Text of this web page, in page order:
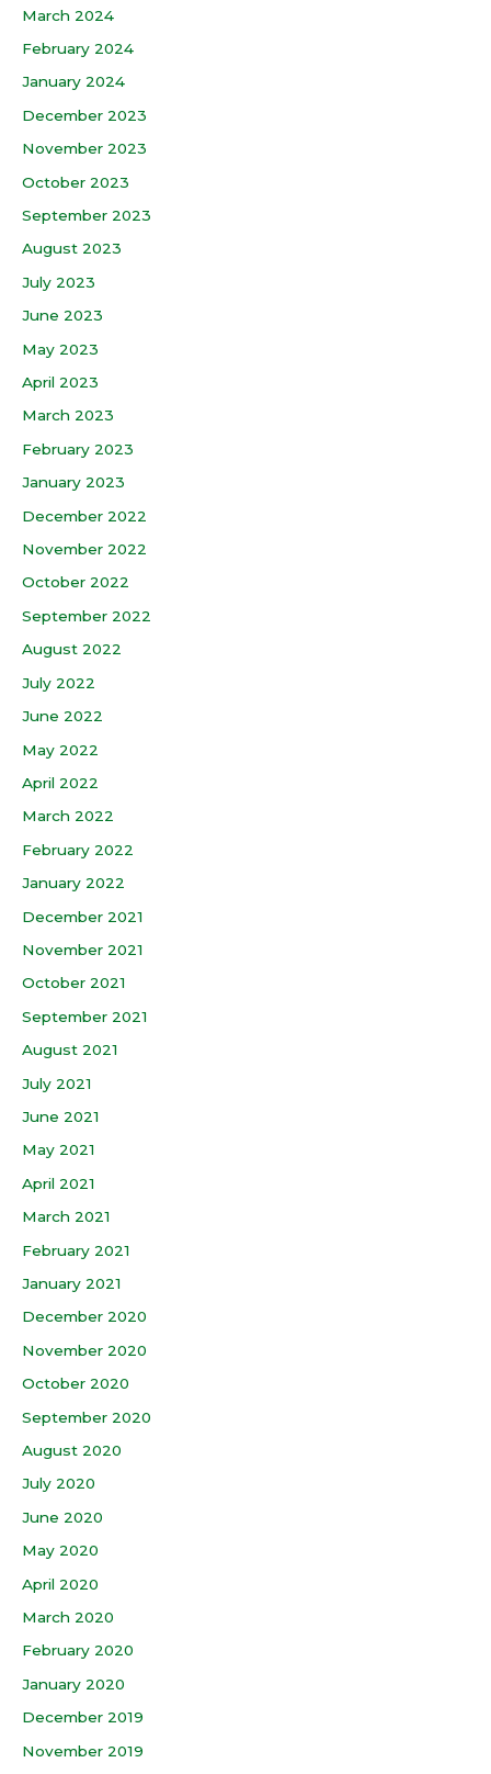
March 2024
February 2024
January 2024
December 2023
November 2023
October 2023
September 2023
August 2023
July 2023
June 2023
May 2023
April 2023
March 2023
February 2023
January 2023
December 2022
November 2022
October 2022
September 2022
August 2022
July 2022
June 2022
May 2022
April 2022
March 2022
February 2022
January 2022
December 2021
November 2021
October 2021
September 2021
August 2021
July 2021
June 2021
May 2021
April 2021
March 2021
February 2021
January 2021
December 2020
November 2020
October 2020
September 2020
August 2020
July 2020
June 2020
May 2020
April 2020
March 2020
February 2020
January 2020
December 2019
November 2019